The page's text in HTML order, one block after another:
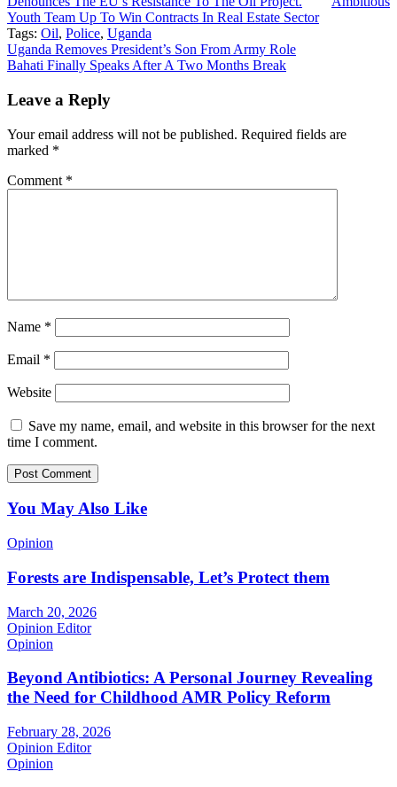
Youth Team Up To Win Contracts In Real Estate Sector
Tags: Oil, Police, Uganda
Post
navigation
Uganda Removes President’s Son From Army Role
Bahati Finally Speaks After A Two Months Break
Leave a Reply
Your email address will not be published. Required fields are
marked *
Comment *
Name *
Email *
Website
Save my name, email, and website in this browser for the next
time I comment.
You May Also Like
Opinion
Forests are Indispensable, Let’s Protect them
March 20, 2026
Opinion Editor
Opinion
Beyond Antibiotics: A Personal Journey Revealing
the Need for Childhood AMR Policy Reform
February 28, 2026
Opinion Editor
Opinion